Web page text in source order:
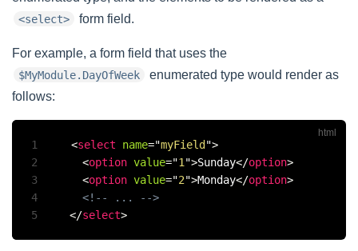
<select> form field.
For example, a form field that uses the
$MyModule.DayOfWeek
enumerated type would render as
follows:
<select name="myField ">
<option value="1 ">Sunday</option>
<option value="2">Monday</option>
<!-- ... -->
</select>
1
2
3
4
5